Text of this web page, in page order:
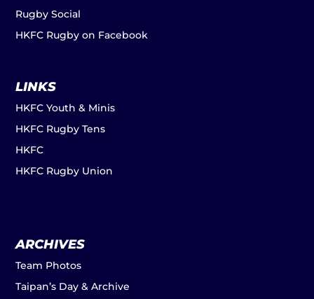
Rugby Social
HKFC Rugby on Facebook
LINKS
HKFC Youth & Minis
HKFC Rugby Tens
HKFC
HKFC Rugby Union
ARCHIVES
Team Photos
Taipan’s Day & Archive